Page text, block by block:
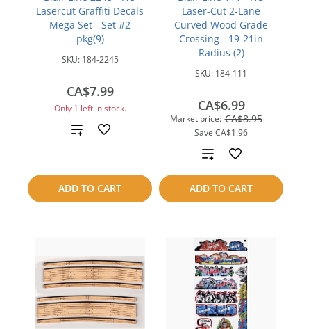
Lasercut Graffiti Decals
Mega Set - Set #2
pkg(9)
SKU: 184-2245
CA$7.99
Only 1 left in stock.
ADD TO CART
Add
compare
Laser-Cut 2-Lane
Curved Wood Grade
Crossing - 19-21in
Radius (2)
SKU: 184-111
Market price: CA$8.95
Save CA$1.96
CA$6.99
ADD TO CART
Add
to
compare